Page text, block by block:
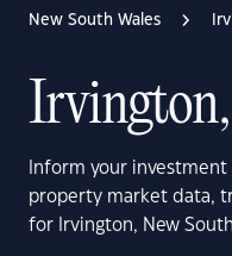
New South Wales
Inform your
property market data,
for Irvington, New